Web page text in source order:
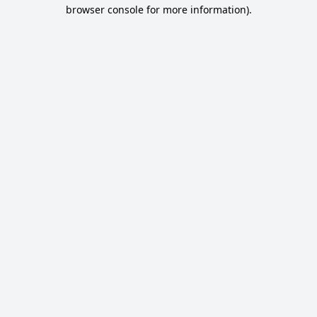
browser console for more information).